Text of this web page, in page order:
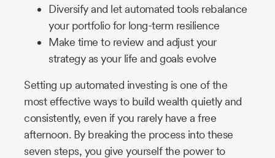
Diversify and let automated tools rebalance
your portfolio for long-term resilience
Make time to review and adjust your
strategy as your life and goals evolve
Setting up automated investing is one of the
most effective ways to build wealth quietly and
consistently, even if you rarely have a free
afternoon. By breaking the process into these
seven steps, you give yourself the power to